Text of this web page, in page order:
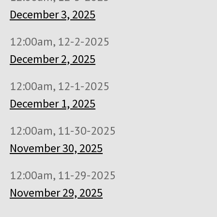
December 3, 2025
12:00am, 12-2-2025
December 2, 2025
12:00am, 12-1-2025
December 1, 2025
12:00am, 11-30-2025
November 30, 2025
12:00am, 11-29-2025
November 29, 2025